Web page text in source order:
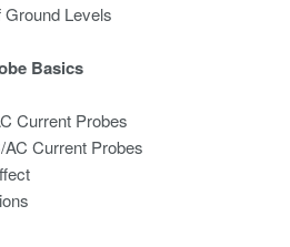
Levels
Basics
Current Probes
Current Probes